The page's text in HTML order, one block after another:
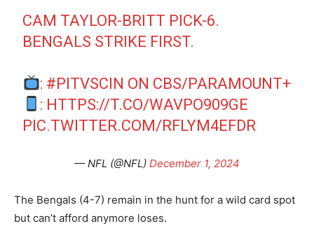
CAM TAYLOR-BRITT PICK-6.
BENGALS STRIKE FIRST.
: #PITVSCIN ON CBS/PARAMOUNT+
: HTTPS://T.CO/WAVPO909GE
PIC.TWITTER.COM/RFLYM4EFDR
— NFL (@NFL) December 1, 2024
The Bengals (4-7) remain in the hunt for a wild card spot
but can’t afford anymore loses.